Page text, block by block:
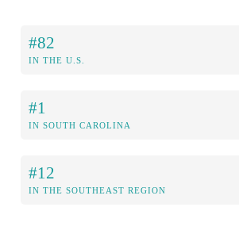
#82
IN THE U.S.
#1
IN SOUTH CAROLINA
#12
IN THE SOUTHEAST REGION